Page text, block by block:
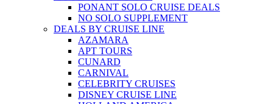
PONANT SOLO CRUISE DEALS
NO SOLO SUPPLEMENT
DEALS BY CRUISE LINE
AZAMARA
APT TOURS
CUNARD
CARNIVAL
CELEBRITY CRUISES
DISNEY CRUISE LINE